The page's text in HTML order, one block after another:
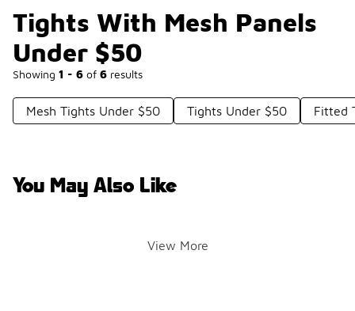
Tights With Mesh Panels
Under $50
Showing 1 - 6 of 6 results
Mesh Tights Under $50 Tights Under $50 Fitted
You May Also Like
View More